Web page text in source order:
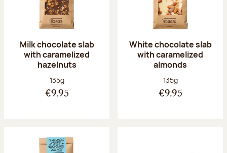
Milk chocolate slab
with caramelized
hazelnuts
Net weight:
135g
€9.95
White chocolate slab
with caramelized
almonds
Net weight:
135g
€9.95